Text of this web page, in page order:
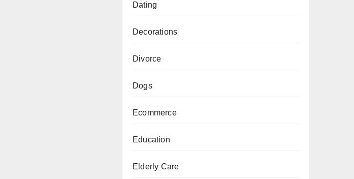
Dating
Decorations
Divorce
Dogs
Ecommerce
Education
Elderly Care